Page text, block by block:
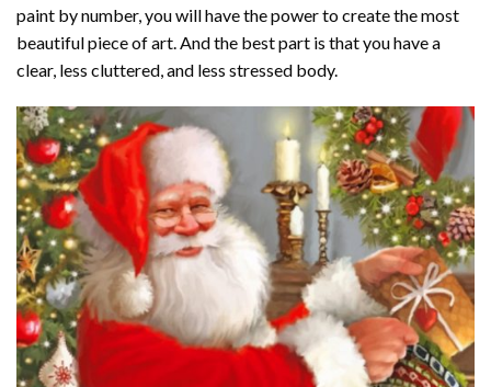
paint by number, you will have the power to create the most
beautiful piece of art. And the best part is that you have a
clear, less cluttered, and less stressed body.